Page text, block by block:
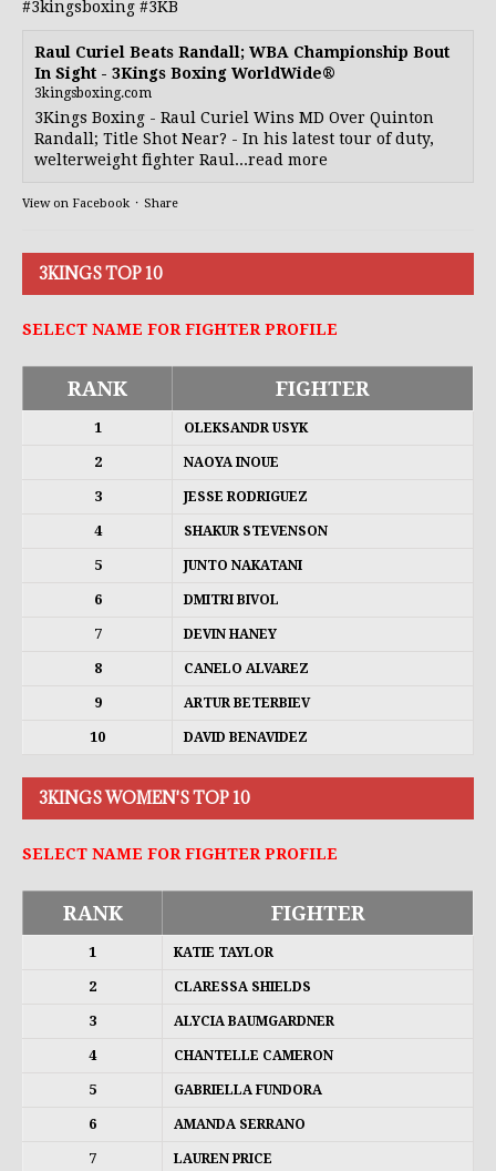
#3kingsboxing #3KB
Raul Curiel Beats Randall; WBA Championship Bout
In Sight - 3Kings Boxing WorldWide®
3kingsboxing.com
3Kings Boxing - Raul Curiel Wins MD Over Quinton
Randall; Title Shot Near? - In his latest tour of duty,
welterweight fighter Raul...read more
View on Facebook · Share
3KINGS TOP 10
SELECT NAME FOR FIGHTER PROFILE
RANK FIGHTER
1 OLEKSANDR USYK
2 NAOYA INOUE
3 JESSE RODRIGUEZ
4 SHAKUR STEVENSON
5 JUNTO NAKATANI
6 DMITRI BIVOL
7 DEVIN HANEY
8 CANELO ALVAREZ
9 ARTUR BETERBIEV
10 DAVID BENAVIDEZ
3KINGS WOMEN'S TOP 10
SELECT NAME FOR FIGHTER PROFILE
RANK FIGHTER
1 KATIE TAYLOR
2 CLARESSA SHIELDS
3 ALYCIA BAUMGARDNER
4 CHANTELLE CAMERON
5 GABRIELLA FUNDORA
6 AMANDA SERRANO
7 LAUREN PRICE